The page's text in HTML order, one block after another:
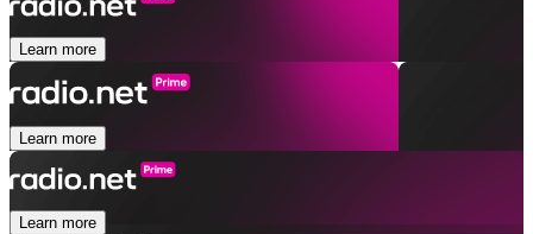
Learn more
Learn more
Learn more